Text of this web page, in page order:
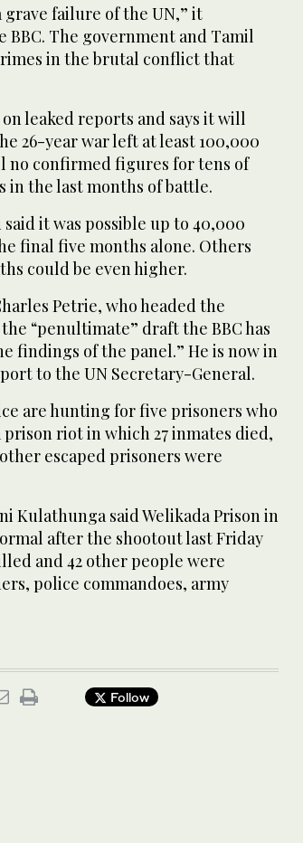
grave failure of the UN,” it
BBC. The government and Tamil
in the brutal conflict that
leaked reports and says it will
26-year war left at least 100,000
no confirmed figures for tens of
in the last months of battle.
it was possible up to 40,000
final five months alone. Others
could be even higher.
Petrie, who headed the
“penultimate” draft the BBC has
findings of the panel.” He is now in
to the UN Secretary-General.
are hunting for five prisoners who
riot in which 27 inmates died,
escaped prisoners were
Kulathunga said Welikada Prison in
after the shootout last Friday
and 42 other people were
police commandoes, army
Follow